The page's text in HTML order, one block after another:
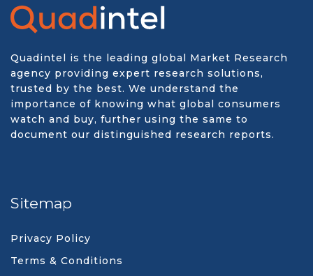
Quadintel is the leading global Market Research
agency providing expert research solutions,
trusted by the best. We understand the
importance of knowing what global consumers
watch and buy, further using the same to
document our distinguished research reports.
Sitemap
Privacy Policy
Terms & Conditions